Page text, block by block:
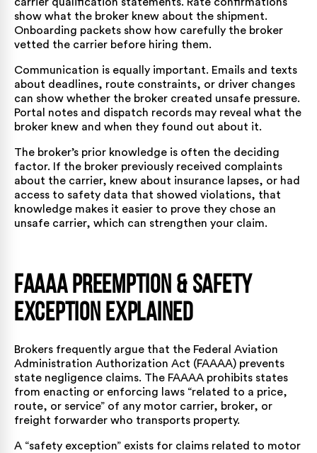
show what the broker knew about the shipment.
Onboarding packets show how carefully the broker
vetted the carrier before hiring them.
Communication is equally important. Emails and texts
about deadlines, route constraints, or driver changes
can show whether the broker created unsafe pressure.
Portal notes and dispatch records may reveal what the
broker knew and when they found out about it.
The broker’s prior knowledge is often the deciding
factor. If the broker previously received complaints
about the carrier, knew about insurance lapses, or had
access to safety data that showed violations, that
knowledge makes it easier to prove they chose an
unsafe carrier, which can strengthen your claim.
FAAAA Preemption & Safety
Exception Explained
Brokers frequently argue that the Federal Aviation
Administration Authorization Act (FAAAA) prevents
state negligence claims. The FAAAA prohibits states
from enacting or enforcing laws “related to a price,
route, or service” of any motor carrier, broker, or
freight forwarder who transports property.
A “safety exception” exists for claims related to motor